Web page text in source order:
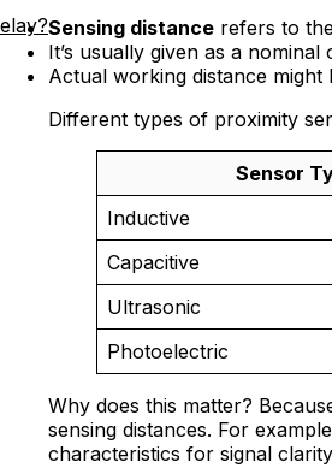
Sensing distance refers to
It’s usually given as a
Actual working distance might
Different types of proximity
Sensor
Inductive
Capacitive
Ultrasonic
Photoelectric
Why does this matter?
sensing distances. For
characteristics for signal